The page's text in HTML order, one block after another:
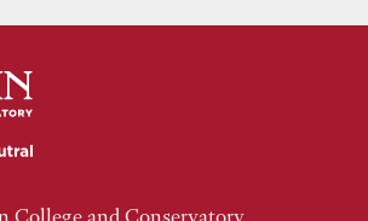
College and Conservatory